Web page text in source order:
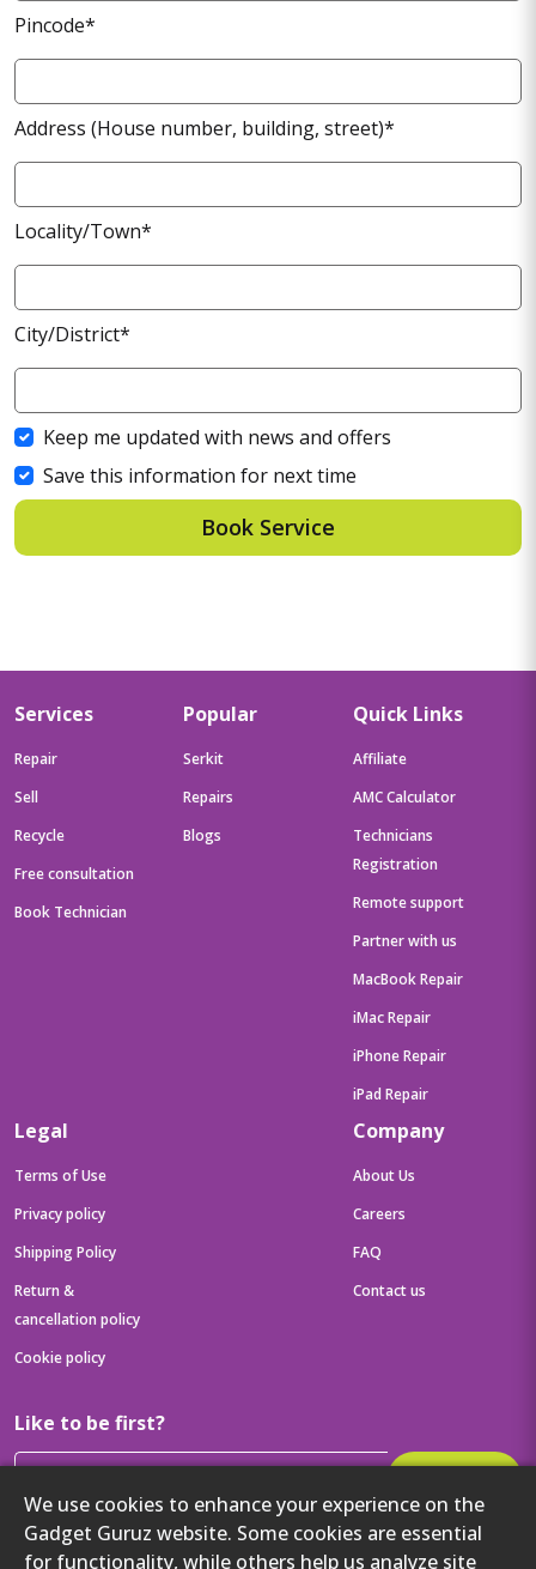
Pincode*
Address (House number, building, street)*
Locality/Town*
City/District*
Keep me updated with news and offers
Save this information for next time
Book Service
We use cookies to enhance your experience on the
Gadget Guruz website. Some cookies are essential
for functionality, while others help us analyze site
Services
Repair
Sell
Recycle
Free consultation
Book Technician
Popular
Serkit
Repairs
Blogs
Quick Links
Affiliate
AMC Calculator
Technicians
Registration
Remote support
Partner with us
MacBook Repair
iMac Repair
iPhone Repair
iPad Repair
Legal
Terms of Use
Privacy policy
Shipping Policy
Return &
cancellation policy
Cookie policy
Company
About Us
Careers
FAQ
Contact us
Like to be first?
Then get your latest tech updates and offers before anyone else
Get to know us better